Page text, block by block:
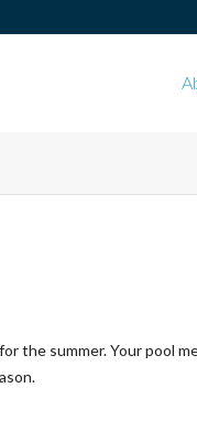
the summer. Your pool